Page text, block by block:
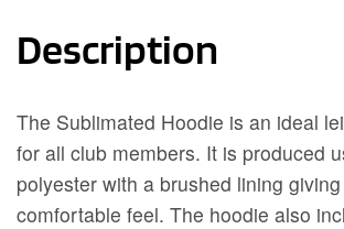
Description
The Sublimated Hoodie is an ideal
for all club members. It is produced
polyester with a brushed lining
comfortable feel. The hoodie also